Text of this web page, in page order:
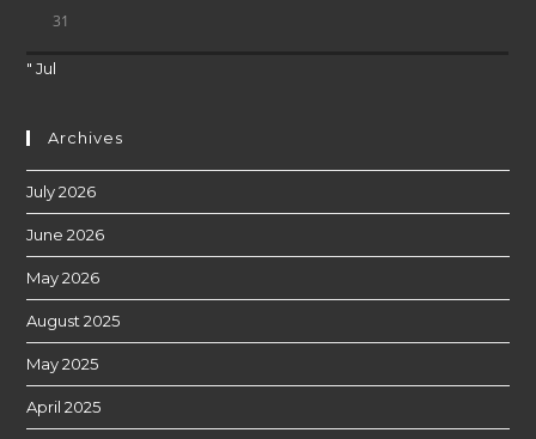
31
" Jul
Archives
July 2026
June 2026
May 2026
August 2025
May 2025
April 2025